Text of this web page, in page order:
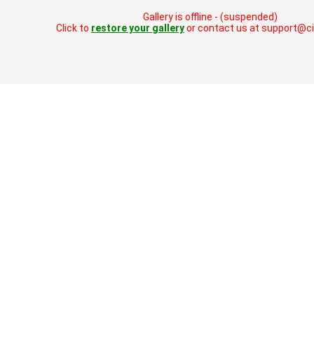
Gallery is offline - (suspended)
Click to restore your galleryor contact us at